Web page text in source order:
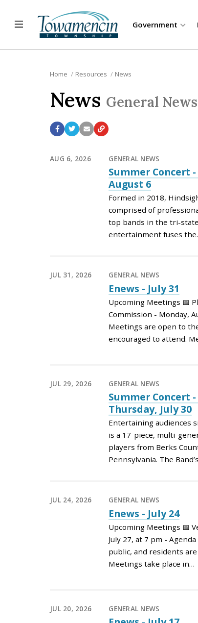
Government
Home Resources News
News General News
AUG 6, 2026 GENERAL NEWS
Summer Concert
August 6
Formed in 2018,
comprised of
top bands in the tri-
entertainment fuses
JUL 31, 2026 GENERAL NEWS
Enews - July 31
Upcoming Meetings 📅
Commission - Monday,
Meetings are open to
encouraged to attend.
JUL 29, 2026 GENERAL NEWS
Summer Concert
Thursday, July 30
Entertaining audiences
is a 17-piece, multi-
players from Berks
Pennsylvania. The
JUL 24, 2026 GENERAL NEWS
Enews - July 24
Upcoming Meetings 📅
July 27, at 7 pm -
public, and residents
Meetings take place in…
JUL 20, 2026 GENERAL NEWS